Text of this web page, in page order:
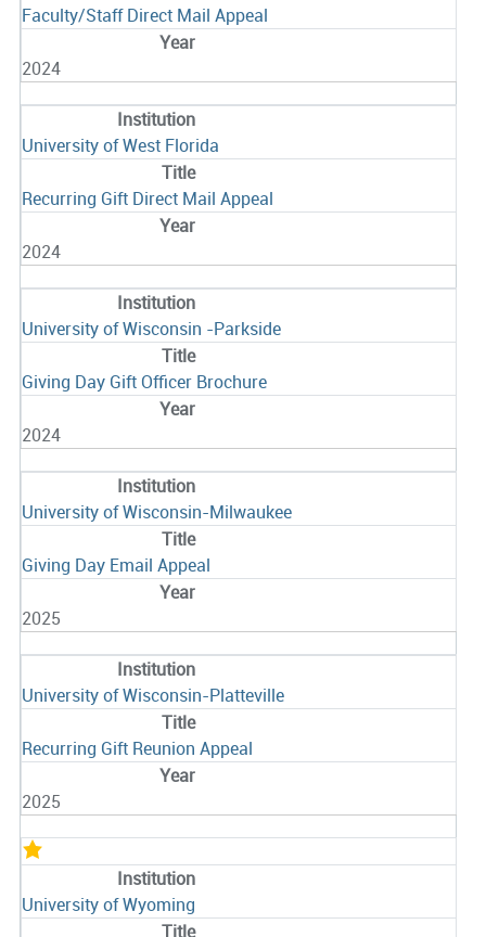
Faculty/Staff Direct Mail Appeal
2024
University of West Florida
Recurring Gift Direct Mail Appeal
2024
University of Wisconsin -Parkside
Giving Day Gift Officer Brochure
2024
University of Wisconsin-Milwaukee
Giving Day Email Appeal
2025
University of Wisconsin-Platteville
Recurring Gift Reunion Appeal
2025
University of Wyoming